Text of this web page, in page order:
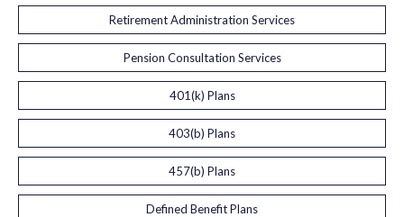
Retirement Administration Services
Pension Consultation Services
401(k) Plans
403(b) Plans
457(b) Plans
Defined Benefit Plans